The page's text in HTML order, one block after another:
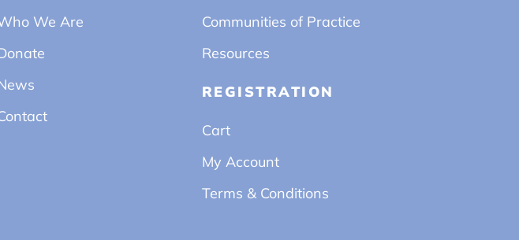
We Are
Communities of Practice
Resources
REGISTRATION
Cart
My Account
Terms & Conditions